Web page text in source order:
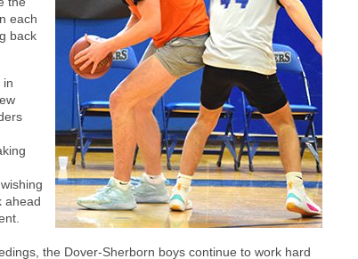
each
back
in
ahead
the Dover-Sherborn boys continue to work hard